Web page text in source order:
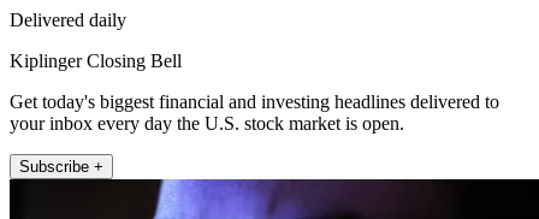
Delivered daily
Kiplinger Closing Bell
Get today's biggest financial and investing headlines delivered to
your inbox every day the U.S. stock market is open.
Subscribe +